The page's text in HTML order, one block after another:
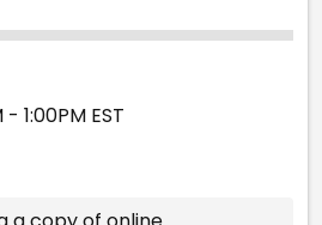
1:00PM EST